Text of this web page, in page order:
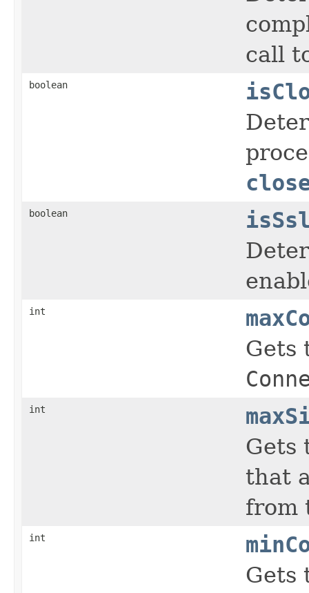
call
boolean
boolean
int
Gets
int
Gets
that
from
int
Gets